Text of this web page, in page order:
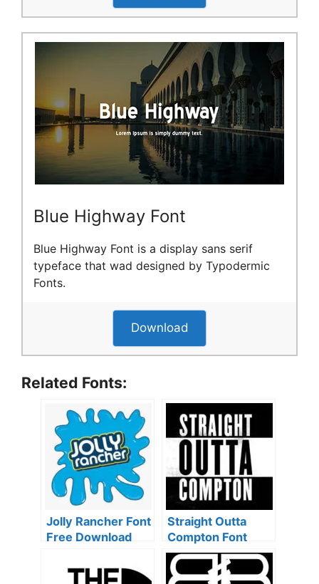
Blue Highway Font
Blue Highway Font is a display sans serif
typeface that wad designed by Typodermic
Fonts.
Download
Related Fonts:
Jolly Rancher Font
Free Download
Straight Outta
Compton Font
Free Download